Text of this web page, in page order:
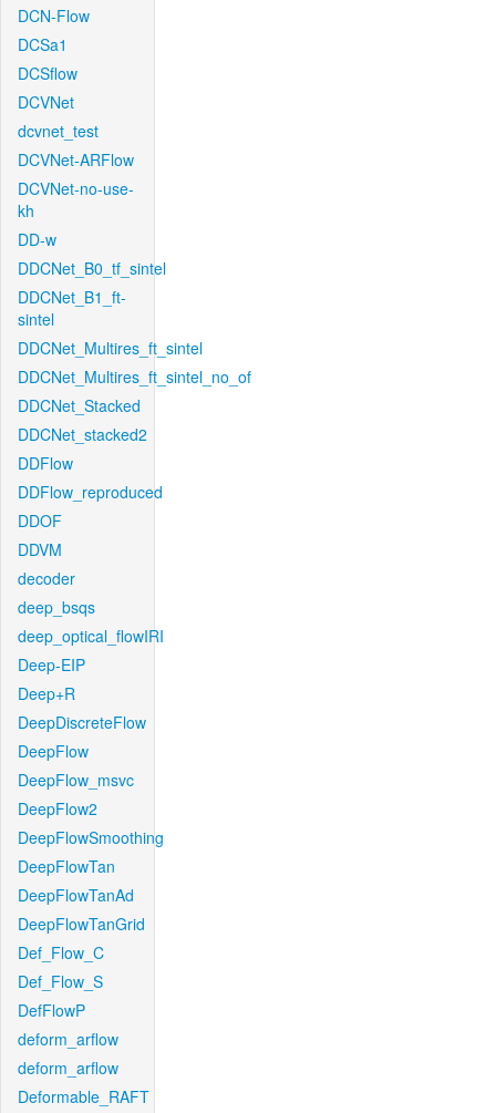
DCN-Flow
DCSa1
DCSflow
DCVNet
dcvnet_test
DCVNet-ARFlow
DCVNet-no-use-
kh
DD-w
DDCNet_B0_tf_sintel
DDCNet_B1_ft-
sintel
DDCNet_Multires_ft_sintel
DDCNet_Multires_ft_sintel_no_of
DDCNet_Stacked
DDCNet_stacked2
DDFlow
DDFlow_reproduced
DDOF
DDVM
decoder
deep_bsqs
deep_optical_flowIRI
Deep-EIP
Deep+R
DeepDiscreteFlow
DeepFlow
DeepFlow_msvc
DeepFlow2
DeepFlowSmoothing
DeepFlowTan
DeepFlowTanAd
DeepFlowTanGrid
Def_Flow_C
Def_Flow_S
DefFlowP
deform_arflow
deform_arflow
Deformable_RAFT